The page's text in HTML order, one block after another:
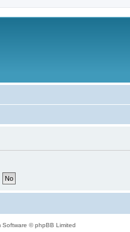
Software © phpBB Limited